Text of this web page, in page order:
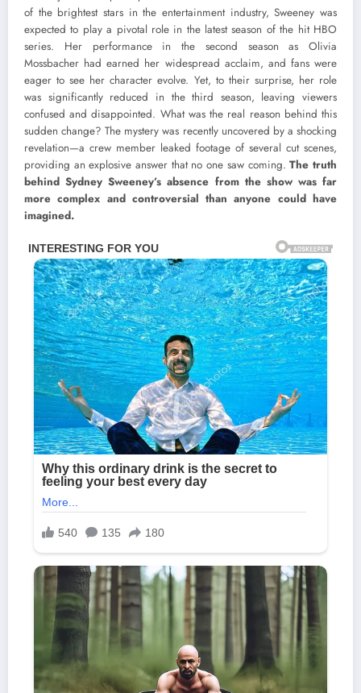
of the brightest stars in the entertainment industry, Sweeney was
expected to play a pivotal role in the latest season of the hit HBO
series. Her performance in the second season as Olivia
Mossbacher had earned her widespread acclaim, and fans were
eager to see her character evolve. Yet, to their surprise, her role
was significantly reduced in the third season, leaving viewers
confused and disappointed. What was the real reason behind this
sudden change? The mystery was recently uncovered by a shocking
revelation—a crew member leaked footage of several cut scenes,
providing an explosive answer that no one saw coming.The truth
behind Sydney Sweeney’s absence from the show was far
more complex and controversial than anyone could have
imagined.